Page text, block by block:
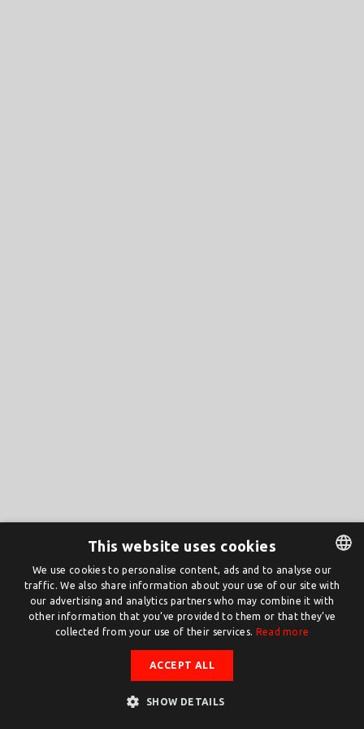
DUTCH
ENGLISH
This website uses cookies
We use cookies to personalise content, ads and to analyse our
traffic. We also share information about your use of our site with
our advertising and analytics partners who may combine it with
other information that you’ve provided to them or that they’ve
collected from your use of their services. Read more
ACCEPT ALL
SHOW DETAILS